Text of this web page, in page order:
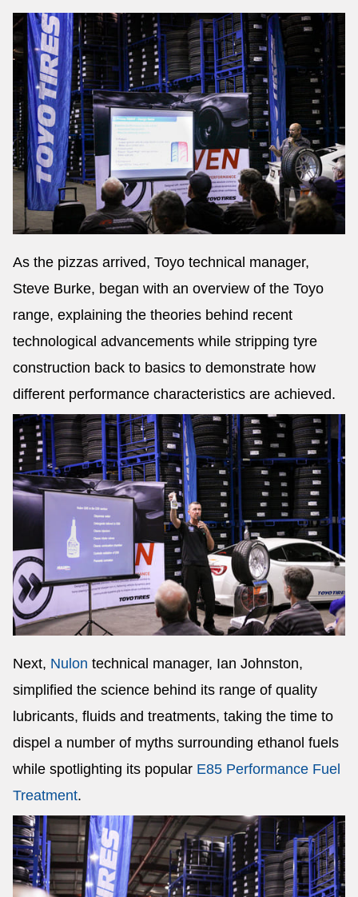
As the pizzas arrived, Toyo technical manager,
Steve Burke, began with an overview of the Toyo
range, explaining the theories behind recent
technological advancements while stripping tyre
construction back to basics to demonstrate how
different performance characteristics are achieved.
Next, Nulon technical manager, Ian Johnston,
simplified the science behind its range of quality
lubricants, fluids and treatments, taking the time to
dispel a number of myths surrounding ethanol fuels
while spotlighting its popular E85 Performance Fuel
Treatment.